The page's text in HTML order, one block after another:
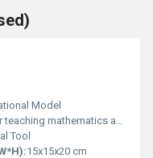
Model
mathematics and geometry principles
Tool
15x15x20 cm